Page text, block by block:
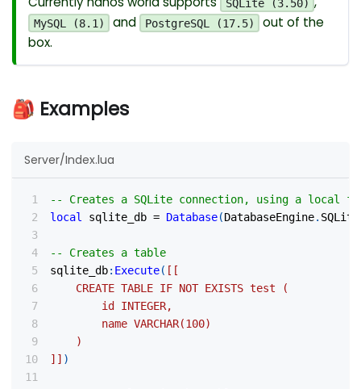
SQLite (3.50)
MySQL (8.1) and PostgreSQL (17.5)
out of the
box.
🎒 Examples
Server/Index.lua
-- Creates a SQLite connection, using a local
local sqlite_db = Database(DatabaseEngine. SQLite
-- Creates a table
sqlite_db: Execute( [[
	CREATE TABLE IF NOT EXISTS test (
		id INTEGER,
		name VARCHAR(100)
	)
]] )